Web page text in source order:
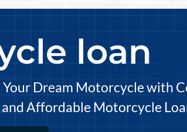
loan
Dream Motorcycle with
and Affordable Motorcycle